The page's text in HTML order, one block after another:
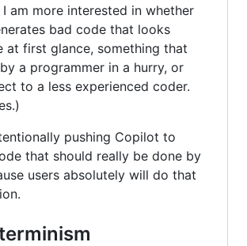
am more interested in whether
bad code that looks
at first glance, something that
a programmer in a hurry, or
to a less experienced coder.
pushing Copilot to
that should really be done by
users absolutely will do that